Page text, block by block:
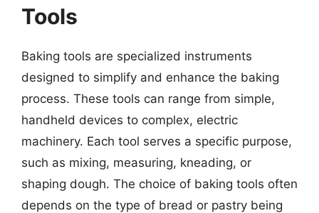
Tools
Baking tools are specialized instruments
designed to simplify and enhance the baking
process. These tools can range from simple,
handheld devices to complex, electric
machinery. Each tool serves a specific purpose,
such as mixing, measuring, kneading, or
shaping dough. The choice of baking tools often
depends on the type of bread or pastry being